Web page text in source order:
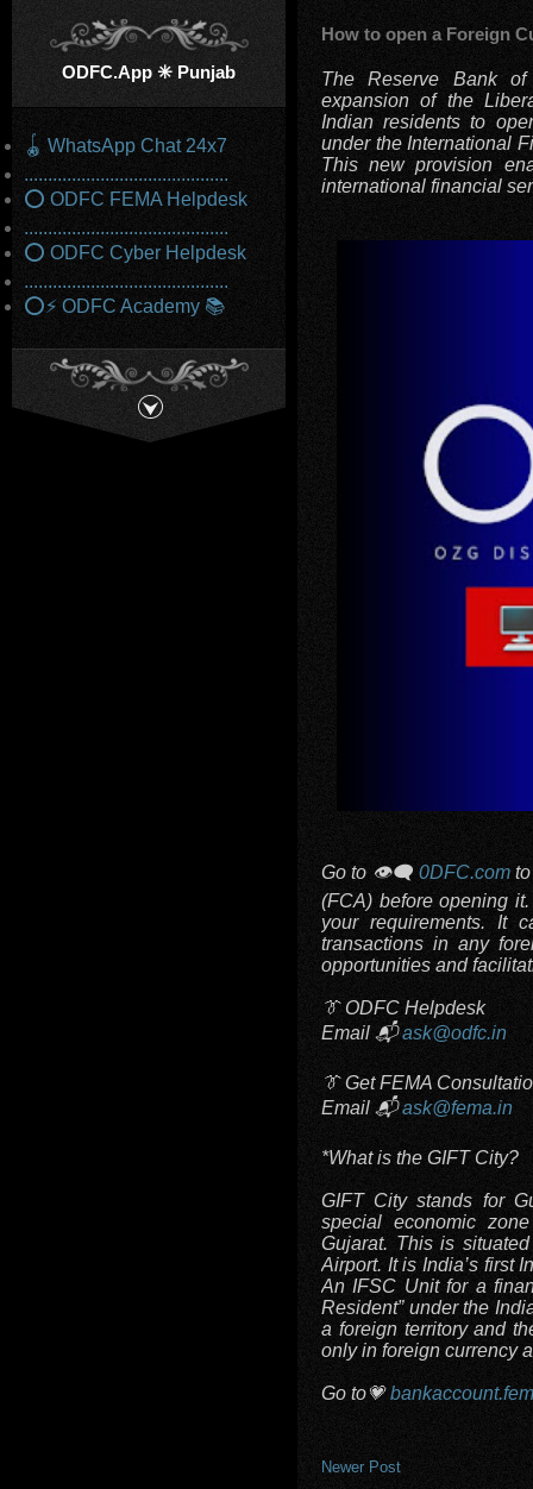
ODFC.App ✳️ Punjab
🪀 WhatsApp Chat 24x7
...........................................
⭕ ODFC FEMA Helpdesk
...........................................
⭕ ODFC Cyber Helpdesk
...........................................
⭕⚡ ODFC Academy 📚
How to open a Foreign
The Reserve Bank
expansion of the
Indian residents to
under the International
This new provision
international financial
Go to 👁️‍🗨️ 0DFC.comto
(FCA) before opening
your requirements. It
transactions in any
opportunities and
👔 ODFC Helpdesk
Email 📬ask@odfc.in
👔 Get FEMA
Email 📬ask@fema.in
*What is the GIFT City?
GIFT City stands for
special economic
Gujarat. This is
Airport. It is India’s first
An IFSC Unit for a
Resident” under the
a foreign territory and
only in foreign currency
Go to💗
Newer Post